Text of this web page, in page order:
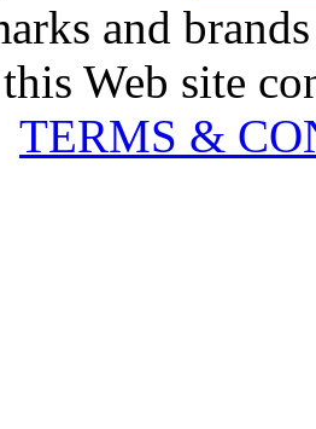
and
Web site
TERMS &